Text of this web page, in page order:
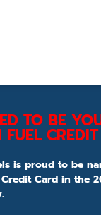
TO BE
is proud to be
Card in the